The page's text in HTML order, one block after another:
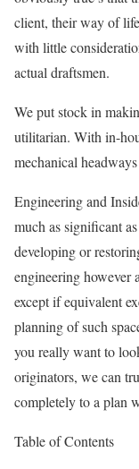
client, their way of
with little
actual draftsmen.
We put stock in
utilitarian. With in-
mechanical
Engineering and
much as significant
developing or
engineering however
except if equivalent
planning of such
you really want to
originators, we can
completely to a plan
Table of Contents